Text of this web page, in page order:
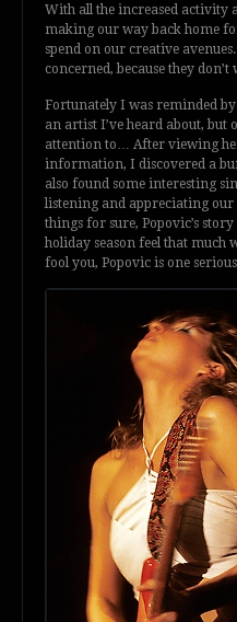
With all the increased activity
making our way back home
spend on our creative
concerned, because they
Fortunately I was reminded by
an artist I’ve heard about,
attention to… After viewing
information, I discovered a
also found some interesting
listening and appreciating our
things for sure, Popovic’s
holiday season feel that much
fool you, Popovic is one